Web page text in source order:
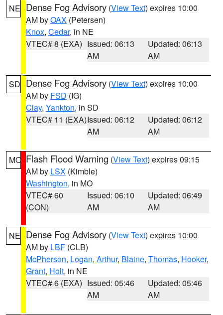
NE Dense Fog Advisory (View Text) expires 10:00
AM byOAX (Petersen)
Knox, Cedar, in NE
VTEC# 8 (EXA) Issued: 06:13
AM
Updated: 06:13
AM
SD Dense Fog Advisory (View Text) expires 10:00
AM by FSD (IG)
Clay, Yankton, in SD
VTEC# 11 (EXA)Issued: 06:12
AM
Updated: 06:12
AM
MO Flash Flood Warning (View Text) expires 09:15
AM by LSX (Kimble)
Washington, in MO
VTEC# 60
(CON)
Issued: 06:10
AM
Updated: 06:49
AM
NE Dense Fog Advisory (View Text) expires 10:00
AM by LBF (CLB)
McPherson, Logan, Arthur, Blaine, Thomas, Hooker,
Grant, Holt, in NE
VTEC# 6 (EXA) Issued: 05:46
AM
Updated: 05:46
AM